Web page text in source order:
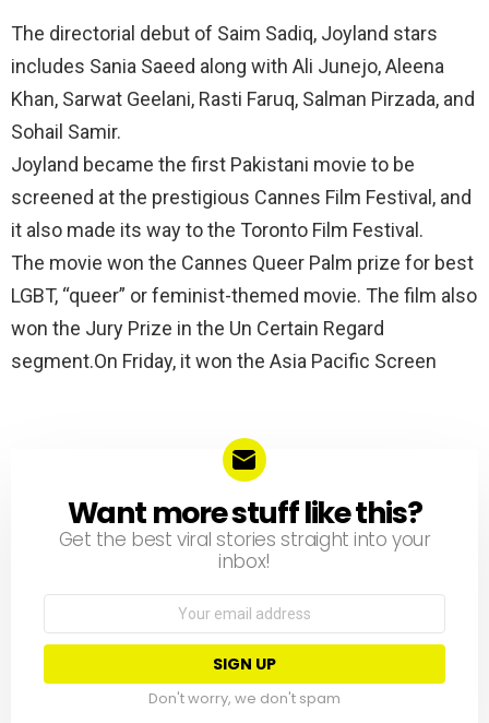
The directorial debut of Saim Sadiq, Joyland stars
includes Sania Saeed along with Ali Junejo, Aleena
Khan, Sarwat Geelani, Rasti Faruq, Salman Pirzada, and
Sohail Samir.
Joyland became the first Pakistani movie to be
screened at the prestigious Cannes Film Festival, and
it also made its way to the Toronto Film Festival.
The movie won the Cannes Queer Palm prize for best
LGBT, “queer” or feminist-themed movie. The film also
won the Jury Prize in the Un Certain Regard
segment.On Friday, it won the Asia Pacific Screen
NEWSLETTER
Want more stuff like this?
Get the best viral stories straight into your
inbox!
Don't worry, we don't spam